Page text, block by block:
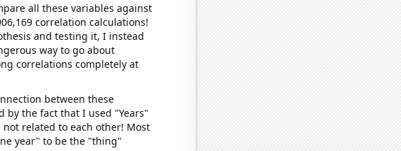
all these variables against
correlation calculations!
and testing it, I instead
way to go about
correlations completely at
between these
by the fact that I used "Years"
related to each other! Most
year" to be the "thing"